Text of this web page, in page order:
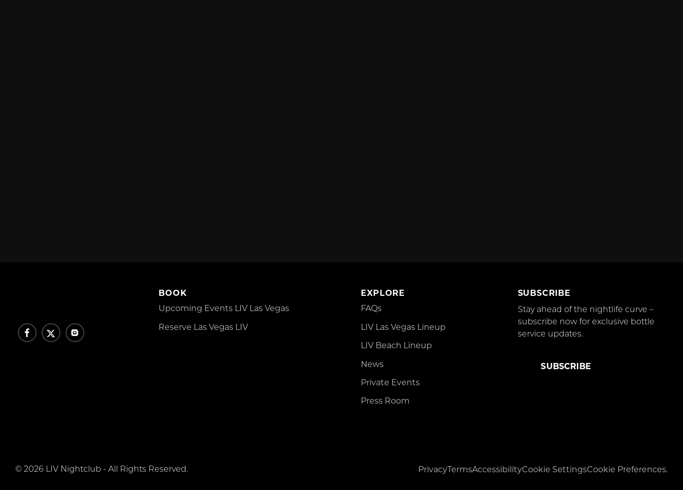
BOOK
Upcoming Events LIV Las Vegas
Reserve Las Vegas LIV
EXPLORE
FAQs
LIV Las Vegas Lineup
LIV Beach Lineup
News
Private Events
Press Room
SUBSCRIBE
Stay ahead of the nightlife curve –
subscribe now for exclusive bottle
service updates.
SUBSCRIBE
© 2026 LIV Nightclub - All Rights Reserved. PrivacyTermsAccessibilityCookie SettingsCookie Preferences.